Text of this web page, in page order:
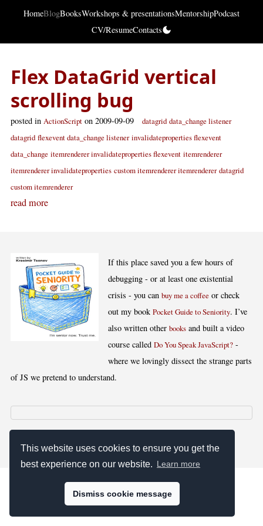
This website uses cookies to ensure you get the
best experience on our website. Learn more
Dismiss cookie message
HomeBlogBooksWorkshops & presentationsMentorshipPodcast
CV/ResumeContacts
Flex DataGrid vertical
scrolling bug
posted in ActionScript on 2009-09-09 datagrid data_change listener
datagrid flexevent data_change listener invalidateproperties flexevent
data_change itemrenderer invalidateproperties flexevent itemrenderer
itemrenderer invalidateproperties custom itemrenderer itemrenderer datagrid
custom itemrenderer
read more
If this place saved you a few hours of
debugging - or at least one existential
crisis - you canbuy me a coffee or check
out my bookPocket Guide to Seniority. I’ve
also written otherbooks and built a video
course calledDo You Speak JavaScript? -
where we lovingly dissect the strange parts
of JS we pretend to understand.